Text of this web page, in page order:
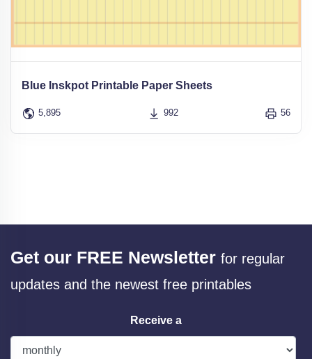
Blue Inskpot Printable Paper Sheets
5,895 992 56
Get our FREE Newsletter for regular
updates and the newest free printables
Receive a